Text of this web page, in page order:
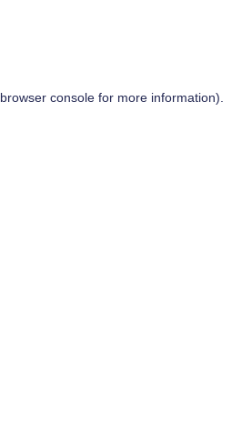
browser consolefor more information).